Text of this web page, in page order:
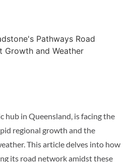
hub in Queensland, is facing the
regional growth and the
This article delves into how
its road network amidst these